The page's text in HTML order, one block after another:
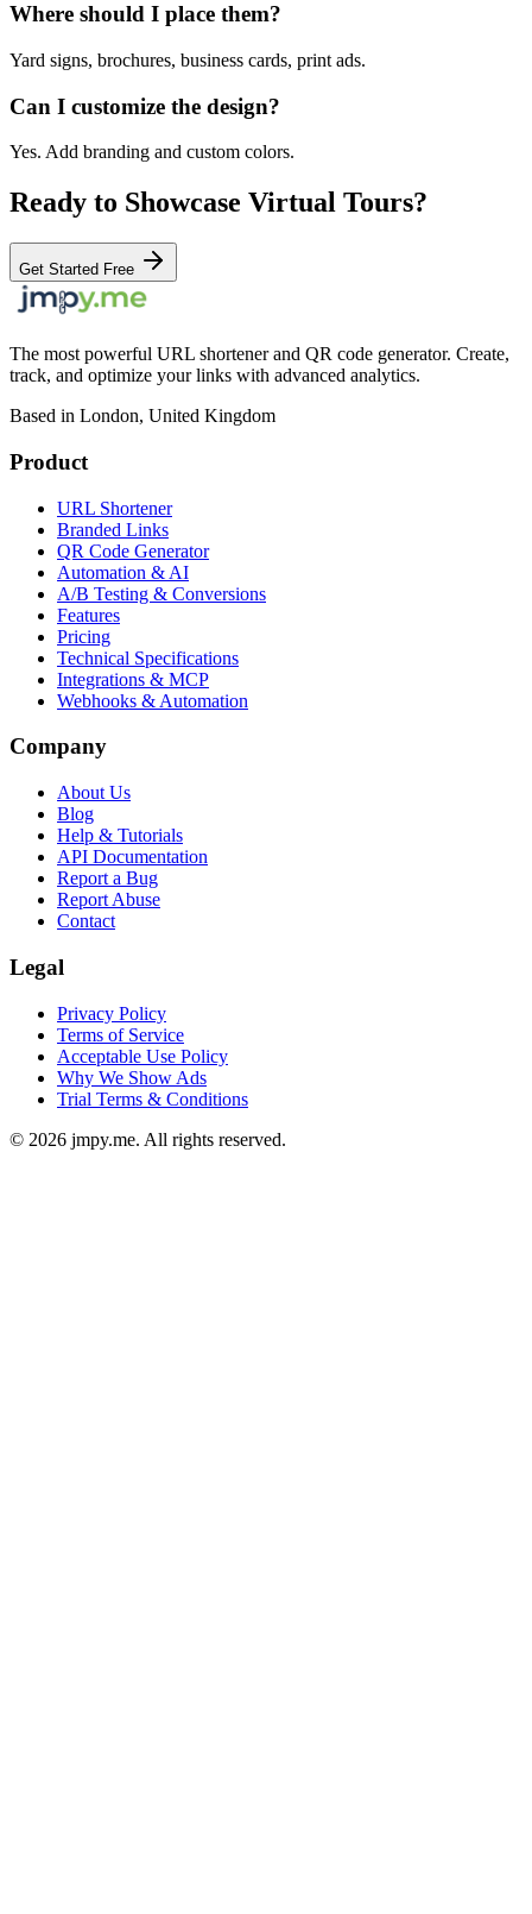
Where should I place them?
Yard signs, brochures, business cards, print ads.
Can I customize the design?
Yes. Add branding and custom colors.
Ready to Showcase Virtual Tours?
Get Started Free
The most powerful URL shortener and QR code generator. Create,
track, and optimize your links with advanced analytics.
Based in London, United Kingdom
Product
URL Shortener
Branded Links
QR Code Generator
Automation & AI
A/B Testing & Conversions
Features
Pricing
Technical Specifications
Integrations & MCP
Webhooks & Automation
Company
About Us
Blog
Help & Tutorials
API Documentation
Report a Bug
Report Abuse
Contact
Legal
Privacy Policy
Terms of Service
Acceptable Use Policy
Why We Show Ads
Trial Terms & Conditions
© 2026 jmpy.me. All rights reserved.